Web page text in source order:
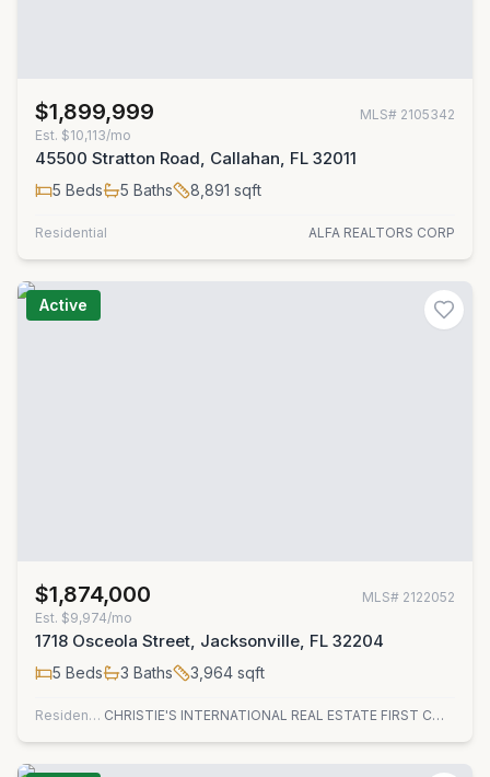
$1,899,999 MLS# 2105342
Est. $10,113/mo
45500 Stratton Road, Callahan, FL 32011
5 Beds 5 Baths 8,891 sqft
Residential ALFA REALTORS CORP
Active
$1,874,000 MLS# 2122052
Est. $9,974/mo
1718 Osceola Street, Jacksonville, FL 32204
5 Beds 3 Baths 3,964 sqft
Residential CHRISTIE'S INTERNATIONAL REAL ESTATE FIRST COAST